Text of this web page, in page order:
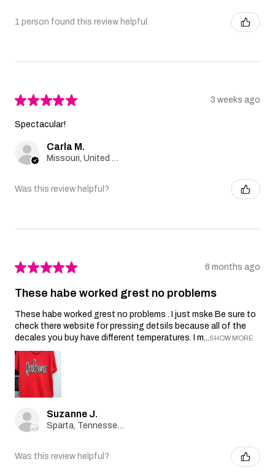
1 person found this review helpful.
★★★★★ 3 weeks ago
Spectacular!
Carla M.
Was this review helpful?
★★★★★ 6 months ago
These habe worked grest no problems
These habe worked grest no problems . I just mske Be sure to
check there website for pressing detsils because all of the
decales you buy have different temperatures. I m...SHOW MORE
Suzanne J.
Was this review helpful?